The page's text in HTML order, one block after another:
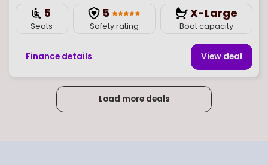
5
Seats
5
Safety rating
X-Large
Boot capacity
Finance details View deal
Load more deals